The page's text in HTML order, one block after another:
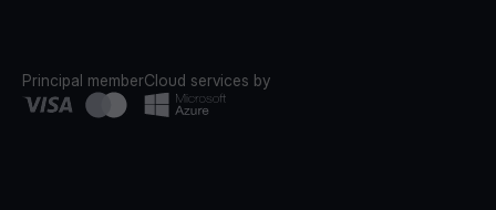
Principal memberCloud services by